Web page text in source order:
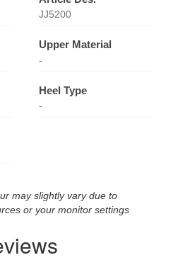
JJ5200
Upper Material
-
Heel Type
-
may slightly vary due to
or your monitor settings